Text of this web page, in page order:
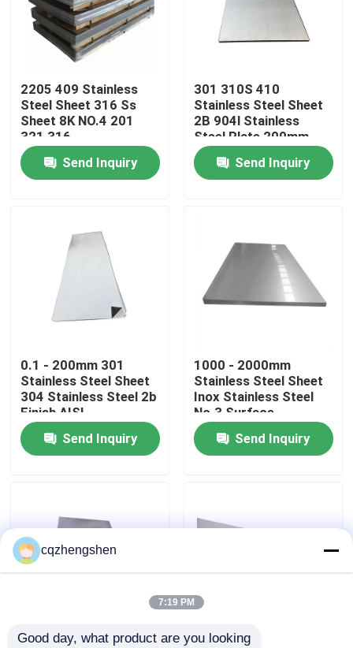
Products
Videos
Factory Tour
Quality Control
News
Seamless Steel Pipe
2205 409 Stainless
Steel Sheet 316 Ss
Sheet 8K NO.4 201
321 316
Send Inquiry
301 310S 410
Stainless Steel Sheet
2B 904l Stainless
Steel Plate 200mm
Send Inquiry
0.1 - 200mm 301
Stainless Steel Sheet
304 Stainless Steel 2b
Finish AISI
Send Inquiry
1000 - 2000mm
Stainless Steel Sheet
Inox Stainless Steel
No.3 Surface
Send Inquiry
ASTM 304 316 304L 316 316L
cqzhengshen
7:19 PM
Good day, what product are you looking